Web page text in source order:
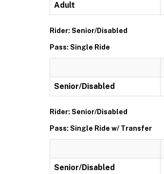
Adult
Rider: Senior/Disabled
Pass: Single Ride
Senior/Disabled
Rider: Senior/Disabled
Pass: Single Ride w/ Transfer
Senior/Disabled